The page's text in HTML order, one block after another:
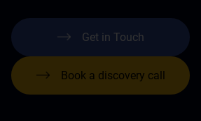
Get in Touch
Book a discovery call